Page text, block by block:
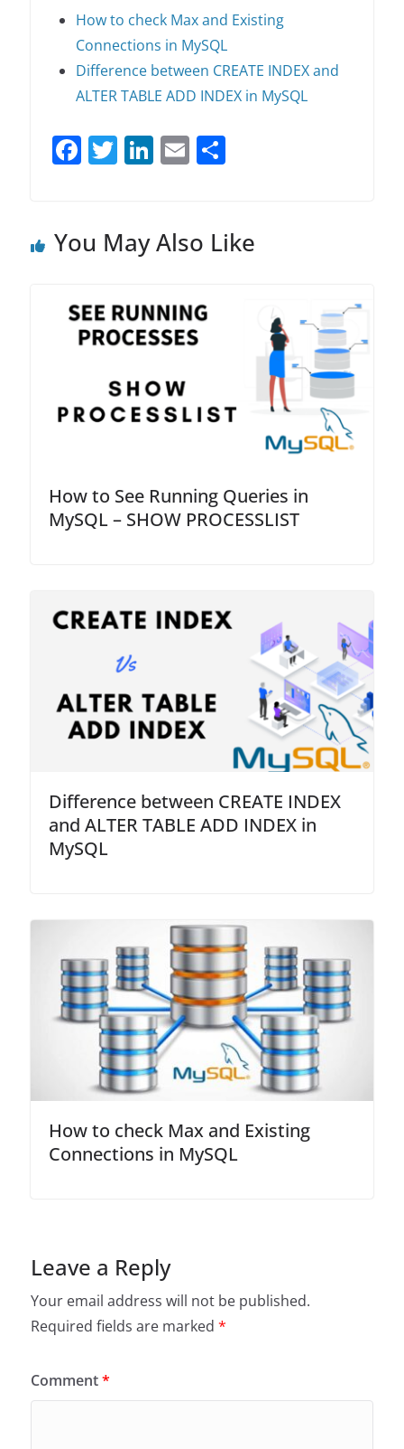
How to check Max and Existing
Connections in MySQL
Difference between CREATE INDEX and
ALTER TABLE ADD INDEX in MySQL
F
e
o
o
k
T
er
Li
e
n
E
l
S
e
You May Also Like
How to See Running Queries in
MySQL – SHOW PROCESSLIST
Difference between CREATE INDEX
and ALTER TABLE ADD INDEX in
MySQL
How to check Max and Existing
Connections in MySQL
Leave a Reply
Your email address will not be published.
Required fields are marked *
Comment*